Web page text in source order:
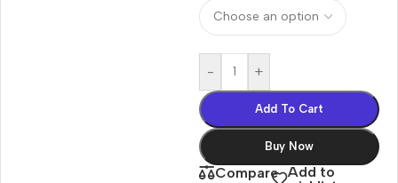
- +
Add To Cart
Buy Now
Compare Add to